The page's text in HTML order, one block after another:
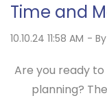
Time and
10.10.24 11:58 AM - By
Are you ready
planning? The